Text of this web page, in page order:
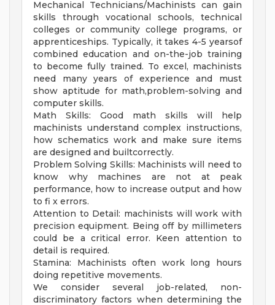
Mechanical Technicians/Machinists can gain
skills through vocational schools, technical
colleges or community college programs, or
apprenticeships. Typically, it takes 4-5 yearsof
combined education and on-the-job training
to become fully trained. To excel, machinists
need many years of experience and must
show aptitude for math,problem-solving and
computer skills.
Math Skills: Good math skills will help
machinists understand complex instructions,
how schematics work and make sure items
are designed and builtcorrectly.
Problem Solving Skills: Machinists will need to
know why machines are not at peak
performance, how to increase output and how
to fi x errors.
Attention to Detail: machinists will work with
precision equipment. Being off by millimeters
could be a critical error. Keen attention to
detail is required.
Stamina: Machinists often work long hours
doing repetitive movements.
We consider several job-related, non-
discriminatory factors when determining the